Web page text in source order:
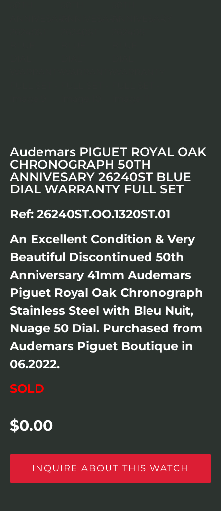
Audemars PIGUET ROYAL OAK
CHRONOGRAPH 50TH
ANNIVESARY 26240ST BLUE
DIAL WARRANTY FULL SET
Ref: 26240ST.OO.1320ST.01
An Excellent Condition & Very
Beautiful Discontinued 50th
Anniversary 41mm Audemars
Piguet Royal Oak Chronograph
Stainless Steel with Bleu Nuit,
Nuage 50 Dial. Purchased from
Audemars Piguet Boutique in
06.2022.
SOLD
$0.00
INQUIRE ABOUT THIS WATCH